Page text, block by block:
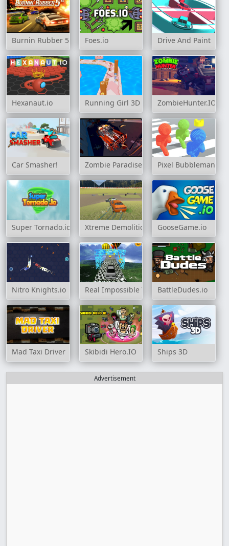
Burnin Rubber 5 XS Foes.io Drive And Paint
Hexanaut.io Running Girl 3D ZombieHunter.IO
Car Smasher! Zombie Paradise - Fury RoadPixel Bubbleman.io
Super Tornado.io Xtreme Demolition Arena Derby
GooseGame.io
Nitro Knights.io Real Impossible Track 2BattleDudes.io
Mad Taxi Driver Skibidi Hero.IO Ships 3D
Advertisement